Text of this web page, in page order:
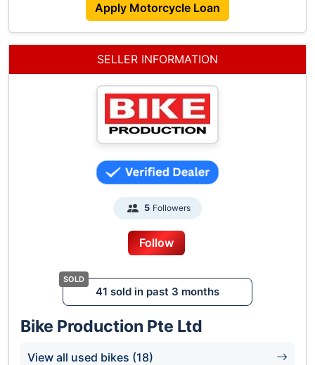
Apply Motorcycle Loan
SELLER INFORMATION
5 Followers
Follow
41 sold in past 3 months
Bike Production Pte Ltd
View all used bikes (18)